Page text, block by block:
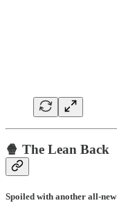
🍿 The Lean Back
Spoiled with another all-new